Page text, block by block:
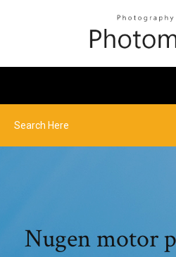
Nugen motor